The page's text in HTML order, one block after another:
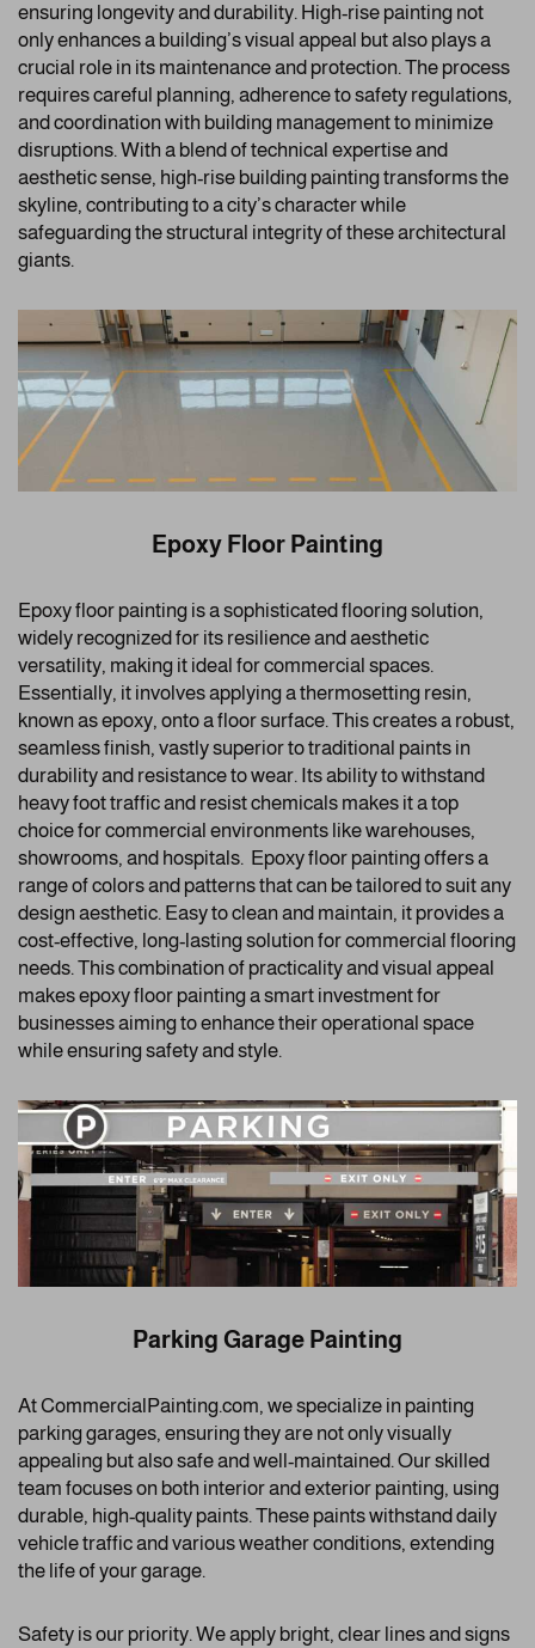
ensuring longevity and durability. High-rise painting not
only enhances a building’s visual appeal but also plays a
crucial role in its maintenance and protection. The process
requires careful planning, adherence to safety regulations,
and coordination with building management to minimize
disruptions. With a blend of technical expertise and
aesthetic sense, high-rise building painting transforms the
skyline, contributing to a city’s character while
safeguarding the structural integrity of these architectural
giants.
Epoxy Floor Painting
Epoxy floor painting is a sophisticated flooring solution,
widely recognized for its resilience and aesthetic
versatility, making it ideal for commercial spaces.
Essentially, it involves applying a thermosetting resin,
known as epoxy, onto a floor surface. This creates a robust,
seamless finish, vastly superior to traditional paints in
durability and resistance to wear. Its ability to withstand
heavy foot traffic and resist chemicals makes it a top
choice for commercial environments like warehouses,
showrooms, and hospitals. Epoxy floor painting offers a
range of colors and patterns that can be tailored to suit any
design aesthetic. Easy to clean and maintain, it provides a
cost-effective, long-lasting solution for commercial flooring
needs. This combination of practicality and visual appeal
makes epoxy floor painting a smart investment for
businesses aiming to enhance their operational space
while ensuring safety and style.
Parking Garage Painting
At CommercialPainting.com, we specialize in painting
parking garages, ensuring they are not only visually
appealing but also safe and well-maintained. Our skilled
team focuses on both interior and exterior painting, using
durable, high-quality paints. These paints withstand daily
vehicle traffic and various weather conditions, extending
the life of your garage.
Safety is our priority. We apply bright, clear lines and signs